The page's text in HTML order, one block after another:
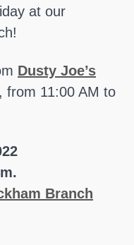
at our
Dusty Joe’s
from 11:00 AM to
Branch